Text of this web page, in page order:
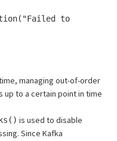
to
managing out-of-order
up to a certain point in time
is used to disable
Since Kafka